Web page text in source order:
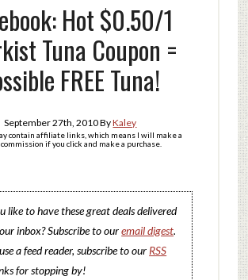
Hot $0.50/1
Tuna Coupon =
FREE Tuna!
September 27th, 2010ByKaley
contain affiliate links, which means I will make a
if you click and make a purchase.
like to have these great deals delivered
inbox? Subscribe to ouremail digest.
a feed reader, subscribe to our RSS
for stopping by!